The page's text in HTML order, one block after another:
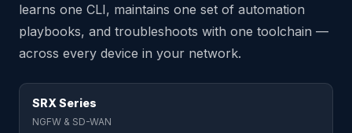
learns one CLI, maintains one set of automation
playbooks, and troubleshoots with one toolchain —
across every device in your network.
SRX Series
NGFW & SD-WAN